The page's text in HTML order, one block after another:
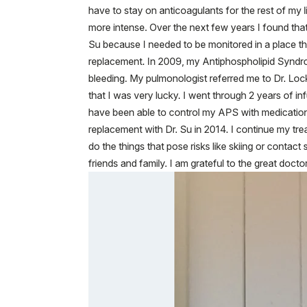
have to stay on anticoagulants for the rest of my
more intense. Over the next few years I found
Su because I needed to be monitored in a place
replacement. In 2009, my Antiphospholipid
bleeding. My pulmonologist referred me to Dr.
that I was very lucky. I went through 2 years of
have been able to control my APS with
replacement with Dr. Su in 2014. I continue my
do the things that pose risks like skiing or
friends and family. I am grateful to the great